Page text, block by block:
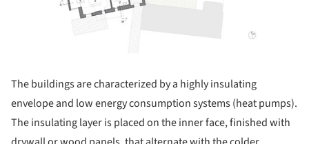
The buildings are characterized by a highly insulating
envelope and low energy consumption systems (heat pumps).
The insulating layer is placed on the inner face, finished with